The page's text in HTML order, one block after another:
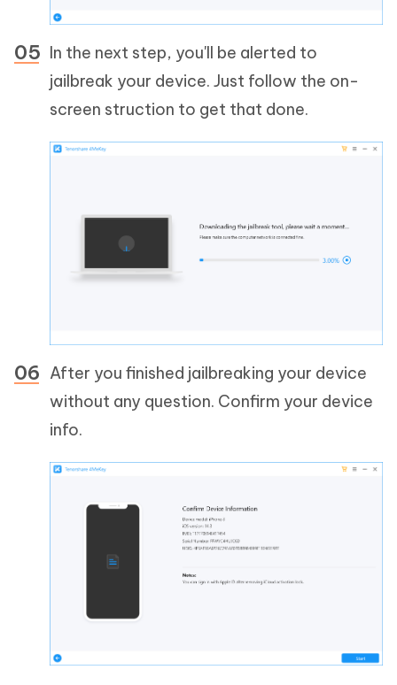
In the next step, you'll be alerted to
jailbreak your device. Just follow the on-
screen struction to get that done.
After you finished jailbreaking your device
without any question. Confirm your device
info.